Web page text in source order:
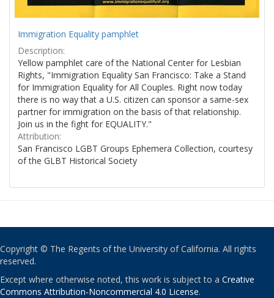
Immigration Equality pamphlet
Description:
Yellow pamphlet care of the National Center for Lesbian
Rights, "Immigration Equality San Francisco: Take a Stand
for Immigration Equality for All Couples. Right now today
there is no way that a U.S. citizen can sponsor a same-sex
partner for immigration on the basis of that relationship.
Join us in the fight for EQUALITY."
Attribution:
San Francisco LGBT Groups Ephemera Collection, courtesy
of the GLBT Historical Society
Copyright © The Regents of the University of California. All rights
reserved.
Except where otherwise noted, this work is subject to a Creative
Commons Attribution-Noncommercial 4.0 License.